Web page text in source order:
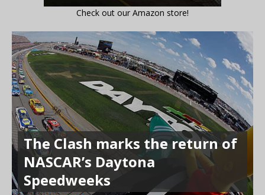
Check out our Amazon store!
The Clash marks the return of
NASCAR’s Daytona
Speedweeks